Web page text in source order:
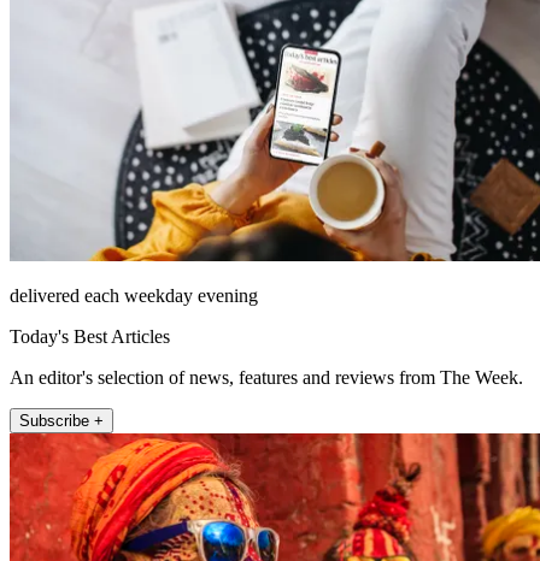
delivered each weekday evening
Today's Best Articles
An editor's selection of news, features and reviews from The Week.
Subscribe +